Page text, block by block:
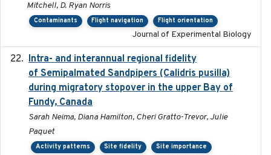
Mitchell, D. Ryan Norris
Contaminants Flight navigation Flight orientation
Journal of Experimental Biology
Intra- and interannual regional fidelity
of Semipalmated Sandpipers (Calidris pusilla)
during migratory stopover in the upper Bay of
Fundy, Canada
Sarah Neima, Diana Hamilton, Cheri Gratto-Trevor, Julie
Paquet
Activity patterns Site fidelity Site importance